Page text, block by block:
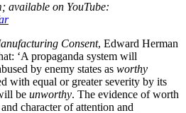
available on YouTube:
Consent, Edward Herman
‘A propaganda system will
by enemy states as worthy
with equal or greater severity by its
be unworthy. The evidence of worth
character of attention and